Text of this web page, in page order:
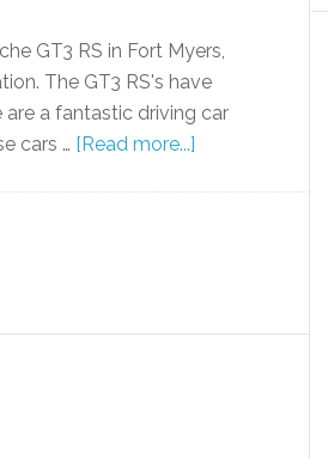
GT3 RS in Fort Myers,
The GT3 RS's have
a fantastic driving car
cars … [Read more...]